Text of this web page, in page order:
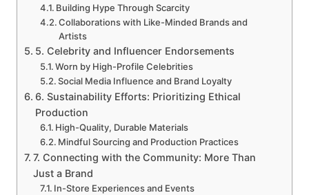
Building Hype Through Scarcity
Collaborations with Like-Minded Brands and
Artists
5. Celebrity and Influencer Endorsements
Worn by High-Profile Celebrities
Social Media Influence and Brand Loyalty
6. Sustainability Efforts: Prioritizing Ethical
Production
High-Quality, Durable Materials
Mindful Sourcing and Production Practices
7. Connecting with the Community: More Than
Just a Brand
In-Store Experiences and Events